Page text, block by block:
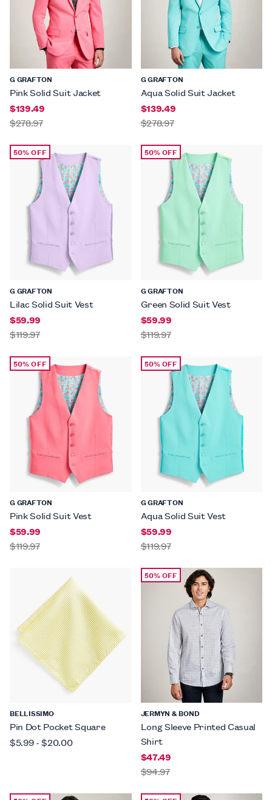
G GRAFTON
Pink Solid Suit Jacket
$139.49
$278.97
G GRAFTON
Aqua Solid Suit Jacket
$139.49
$278.97
50% OFF
G GRAFTON
Lilac Solid Suit Vest
$59.99
$119.97
50% OFF
G GRAFTON
Green Solid Suit Vest
$59.99
$119.97
50% OFF
G GRAFTON
Pink Solid Suit Vest
$59.99
$119.97
50% OFF
G GRAFTON
Aqua Solid Suit Vest
$59.99
$119.97
BELLISSIMO
Pin Dot Pocket Square
$5.99-$20.00
50% OFF
JERMYN & BOND
Long Sleeve Printed Casual
Shirt
$47.49
$94.97